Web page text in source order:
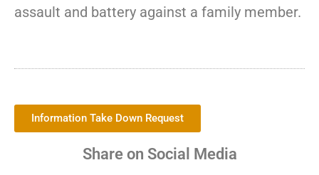
assault and battery against a family member.
Information Take Down Request
Share on Social Media